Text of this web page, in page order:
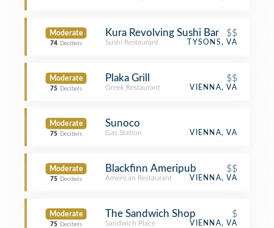
Moderate
74 Decibels
Kura Revolving Sushi Bar $$
Sushi Restaurant TYSONS, VA
Moderate
75 Decibels
Plaka Grill $$
Greek Restaurant VIENNA, VA
Moderate
75 Decibels
Sunoco
Gas Station VIENNA, VA
Moderate
75 Decibels
Blackfinn Ameripub $$
American Restaurant VIENNA, VA
Moderate
75 Decibels
The Sandwich Shop $
Sandwich Place VIENNA, VA